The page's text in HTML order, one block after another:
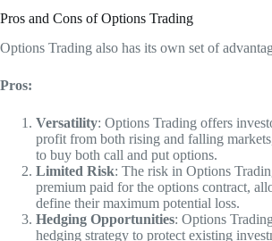
Pros and Cons of Options Trading
Options Trading also has its own set of
Pros:
Versatility: Options Trading offers
profit from both rising and falling
to buy both call and put options.
Limited Risk: The risk in Options
premium paid for the options contract,
define their maximum potential loss.
Hedging Opportunities: Options
hedging strategy to protect existing